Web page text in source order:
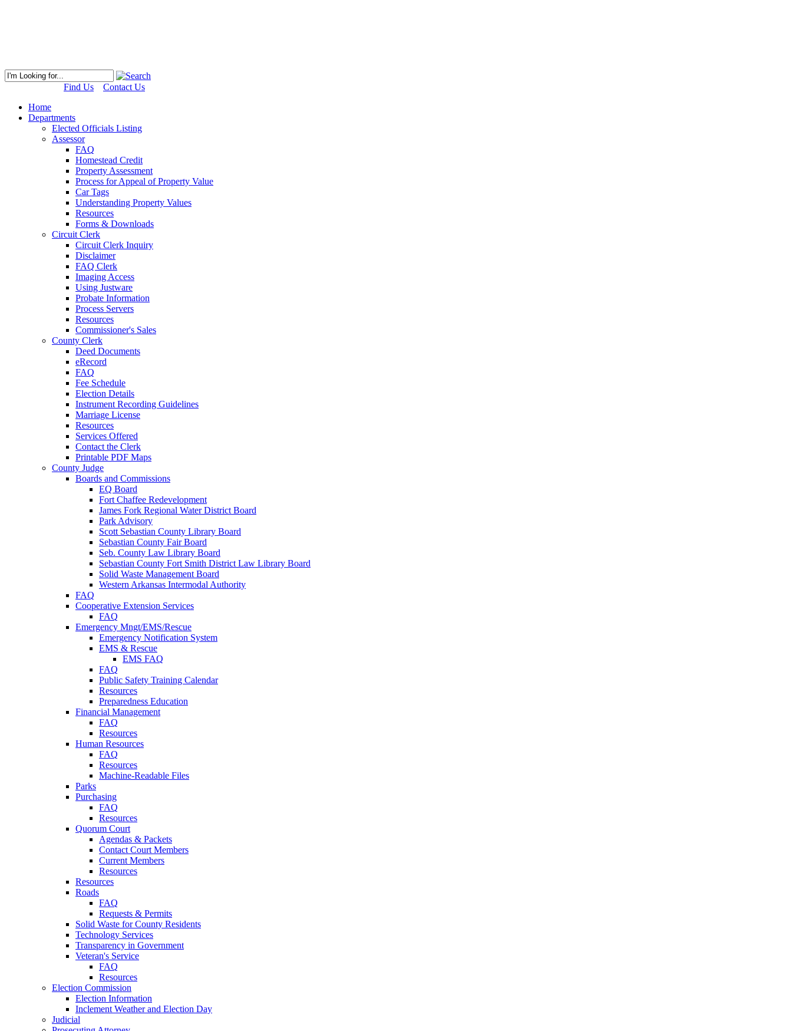
Find Us
Contact Us
Home
Departments
Elected Officials Listing
Assessor
FAQ
Homestead Credit
Property Assessment
Process for Appeal of Property Value
Car Tags
Understanding Property Values
Resources
Forms & Downloads
Circuit Clerk
Circuit Clerk Inquiry
Disclaimer
FAQ Clerk
Imaging Access
Using Justware
Probate Information
Process Servers
Resources
Commissioner's Sales
County Clerk
Deed Documents
eRecord
FAQ
Fee Schedule
Election Details
Instrument Recording Guidelines
Marriage License
Resources
Services Offered
Contact the Clerk
Printable PDF Maps
County Judge
Boards and Commissions
EQ Board
Fort Chaffee Redevelopment
James Fork Regional Water District Board
Park Advisory
Scott Sebastian County Library Board
Sebastian County Fair Board
Seb. County Law Library Board
Sebastian County Fort Smith District Law Library Board
Solid Waste Management Board
Western Arkansas Intermodal Authority
FAQ
Cooperative Extension Services
FAQ
Emergency Mngt/EMS/Rescue
Emergency Notification System
EMS & Rescue
EMS FAQ
FAQ
Public Safety Training Calendar
Resources
Preparedness Education
Financial Management
FAQ
Resources
Human Resources
FAQ
Resources
Machine-Readable Files
Parks
Purchasing
FAQ
Resources
Quorum Court
Agendas & Packets
Contact Court Members
Current Members
Resources
Resources
Roads
FAQ
Requests & Permits
Solid Waste for County Residents
Technology Services
Transparency in Government
Veteran's Service
FAQ
Resources
Election Commission
Election Information
Inclement Weather and Election Day
Judicial